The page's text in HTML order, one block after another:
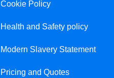
Cookie Policy
Health and Safety policy
Modern Slavery Statement
Pricing and Quotes